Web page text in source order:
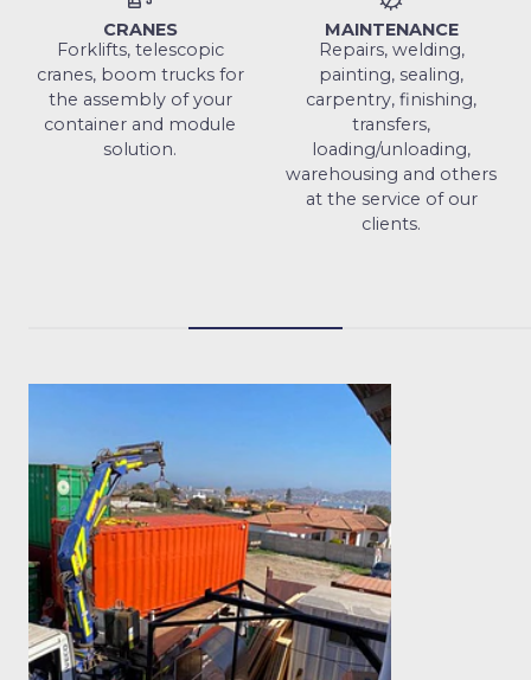
CRANES
Forklifts, telescopic
cranes, boom trucks for
the assembly of your
container and module
solution.
MAINTENANCE
Repairs, welding,
painting, sealing,
carpentry, finishing,
transfers,
loading/unloading,
warehousing and others
at the service of our
clients.